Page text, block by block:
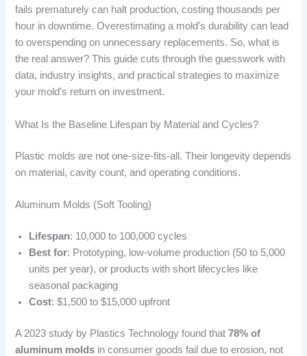
fails prematurely can halt production, costing thousands per
hour in downtime. Overestimating a mold’s durability can lead
to overspending on unnecessary replacements. So, what is
the real answer? This guide cuts through the guesswork with
data, industry insights, and practical strategies to maximize
your mold’s return on investment.
What Is the Baseline Lifespan by Material and Cycles?
Plastic molds are not one-size-fits-all. Their longevity depends
on material, cavity count, and operating conditions.
Aluminum Molds (Soft Tooling)
Lifespan: 10,000 to 100,000 cycles
Best for: Prototyping, low-volume production (50 to 5,000
units per year), or products with short lifecycles like
seasonal packaging
Cost: $1,500 to $15,000 upfront
A 2023 study by Plastics Technology found that78% of
aluminum molds in consumer goods fail due to erosion, not